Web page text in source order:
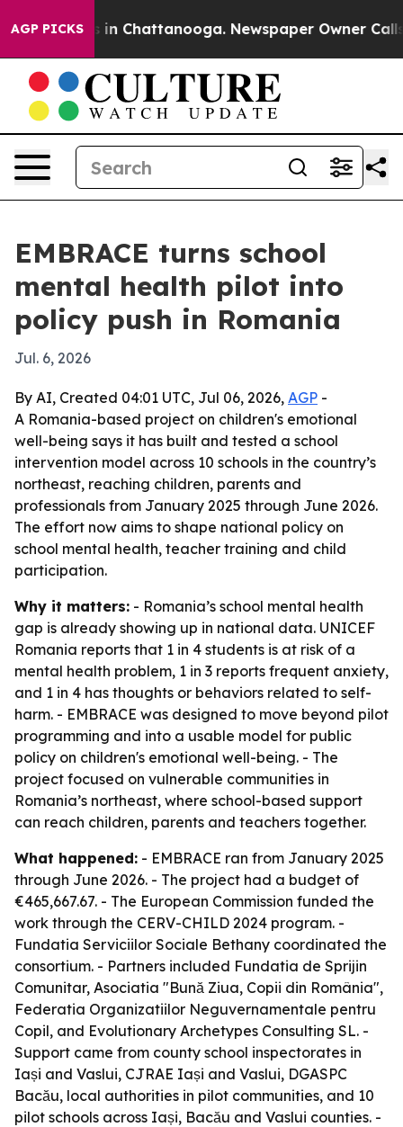
AGP PICKS
Chaos in Chattanooga. Newspaper Owner Calls
EMBRACE turns school
mental health pilot into
policy push in Romania
Jul. 6, 2026
By AI, Created 04:01 UTC, Jul 06, 2026, AGP -
A Romania-based project on children's emotional
well-being says it has built and tested a school
intervention model across 10 schools in the country’s
northeast, reaching children, parents and
professionals from January 2025 through June 2026.
The effort now aims to shape national policy on
school mental health, teacher training and child
participation.
Why it matters: - Romania’s school mental health
gap is already showing up in national data. UNICEF
Romania reports that 1 in 4 students is at risk of a
mental health problem, 1 in 3 reports frequent anxiety,
and 1 in 4 has thoughts or behaviors related to self-
harm. - EMBRACE was designed to move beyond pilot
programming and into a usable model for public
policy on children's emotional well-being. - The
project focused on vulnerable communities in
Romania’s northeast, where school-based support
can reach children, parents and teachers together.
What happened: - EMBRACE ran from January 2025
through June 2026. - The project had a budget of
€465,667.67. - The European Commission funded the
work through the CERV-CHILD 2024 program. -
Fundatia Serviciilor Sociale Bethany coordinated the
consortium. - Partners included Fundatia de Sprijin
Comunitar, Asociatia "Bună Ziua, Copii din România",
Federatia Organizatiilor Neguvernamentale pentru
Copil, and Evolutionary Archetypes Consulting SL. -
Support came from county school inspectorates in
Iași and Vaslui, CJRAE Iași and Vaslui, DGASPC
Bacău, local authorities in pilot communities, and 10
pilot schools across Iași, Bacău and Vaslui counties. -